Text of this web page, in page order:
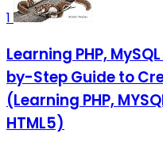
1
Learning PHP,
by-Step Guide to
(Learning PHP,
HTML5)